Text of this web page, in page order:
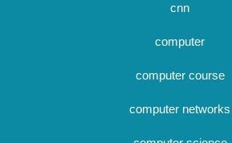
cnn
computer
computer course
computer networks